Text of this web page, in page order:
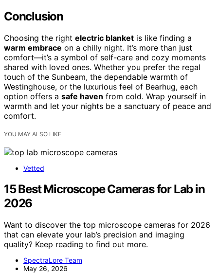
Conclusion
Choosing the right electric blanket is like finding a
warm embrace on a chilly night. It’s more than just
comfort—it’s a symbol of self-care and cozy moments
shared with loved ones. Whether you prefer the regal
touch of the Sunbeam, the dependable warmth of
Westinghouse, or the luxurious feel of Bearhug, each
option offers a safe haven from cold. Wrap yourself in
warmth and let your nights be a sanctuary of peace and
comfort.
YOU MAY ALSO LIKE
Vetted
15 Best Microscope Cameras for Lab in
2026
Want to discover the top microscope cameras for 2026
that can elevate your lab’s precision and imaging
quality? Keep reading to find out more.
SpectraLore Team
May 26, 2026